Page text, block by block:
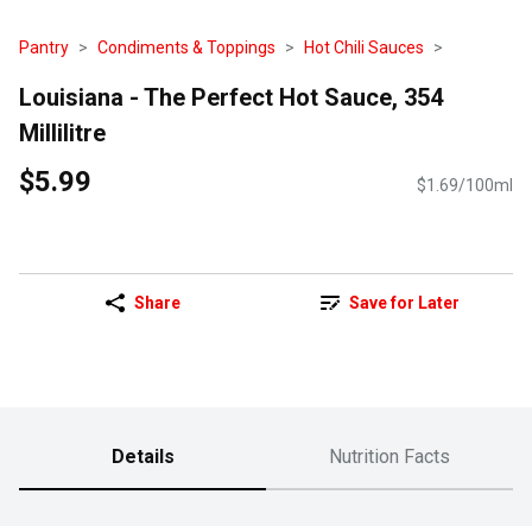
Pantry Condiments & Toppings Hot Chili Sauces
Louisiana - The Perfect Hot Sauce, 354
Millilitre
$5.99 $1.69/100ml
Share Save for Later
Details Nutrition Facts